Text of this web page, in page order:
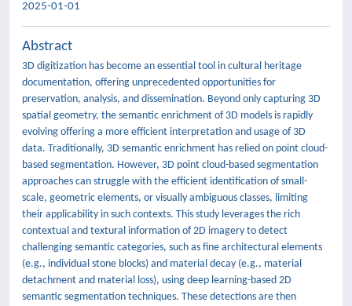
2025-01-01
Abstract
3D digitization has become an essential tool in cultural heritage
documentation, offering unprecedented opportunities for
preservation, analysis, and dissemination. Beyond only capturing 3D
spatial geometry, the semantic enrichment of 3D models is rapidly
evolving offering a more efficient interpretation and usage of 3D
data. Traditionally, 3D semantic enrichment has relied on point cloud-
based segmentation. However, 3D point cloud-based segmentation
approaches can struggle with the efficient identification of small-
scale, geometric elements, or visually ambiguous classes, limiting
their applicability in such contexts. This study leverages the rich
contextual and textural information of 2D imagery to detect
challenging semantic categories, such as fine architectural elements
(e.g., individual stone blocks) and material decay (e.g., material
detachment and material loss), using deep learning-based 2D
semantic segmentation techniques. These detections are then